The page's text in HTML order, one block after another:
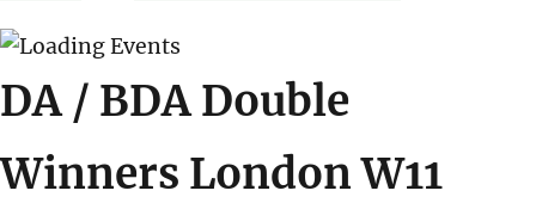
DA / BDA Double
Winners London W11